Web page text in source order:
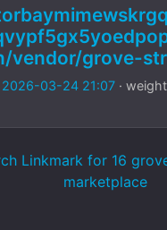
vendor/grove-
2026-03-24 21:07 ·
Linkmark for 16
marketplace